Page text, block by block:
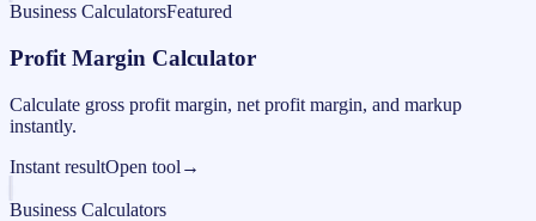
Business CalculatorsFeatured
Profit Margin Calculator
Calculate gross profit margin, net profit margin, and markup
instantly.
Instant resultOpen tool →
Business Calculators